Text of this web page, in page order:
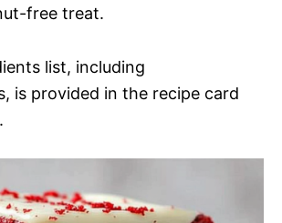
free treat.
list, including
is provided in the recipe card